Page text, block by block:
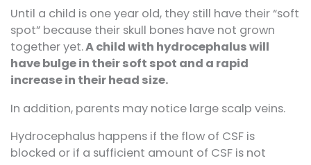
Until a child is one year old, they still have their “soft
spot” because their skull bones have not grown
together yet.A child with hydrocephalus will
have bulge in their soft spot and a rapid
increase in their head size.
In addition, parents may notice large scalp veins.
Hydrocephalus happens if the flow of CSF is
blocked or if a sufficient amount of CSF is not